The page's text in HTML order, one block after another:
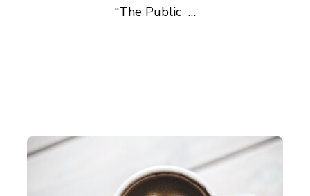
“The Public …